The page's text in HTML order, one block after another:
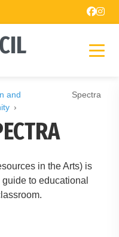
and
Spectra
in the Arts) is
to educational